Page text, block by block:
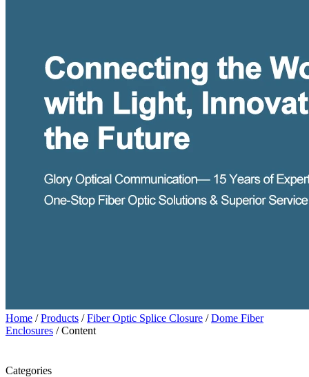
Home /Products /Fiber Optic Splice Closure /Dome Fiber
Enclosures / Content
Categories